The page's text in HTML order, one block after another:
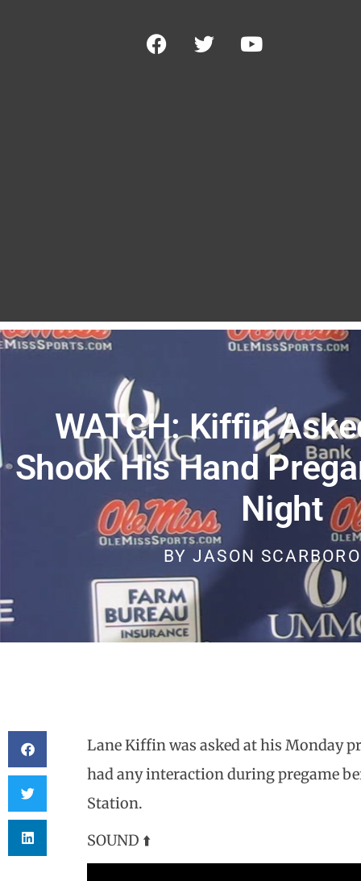
WATCH: Kiffin
Shook His Hand
Night
BY JASON
Lane Kiffin was asked at his Monday
had any interaction during pregame
Station.
SOUND ⬆️